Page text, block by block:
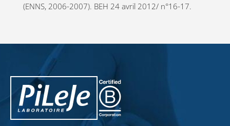
(ENNS, 2006-2007). BEH 24 avril 2012/ n°16-17.
PiLeJe : additional information